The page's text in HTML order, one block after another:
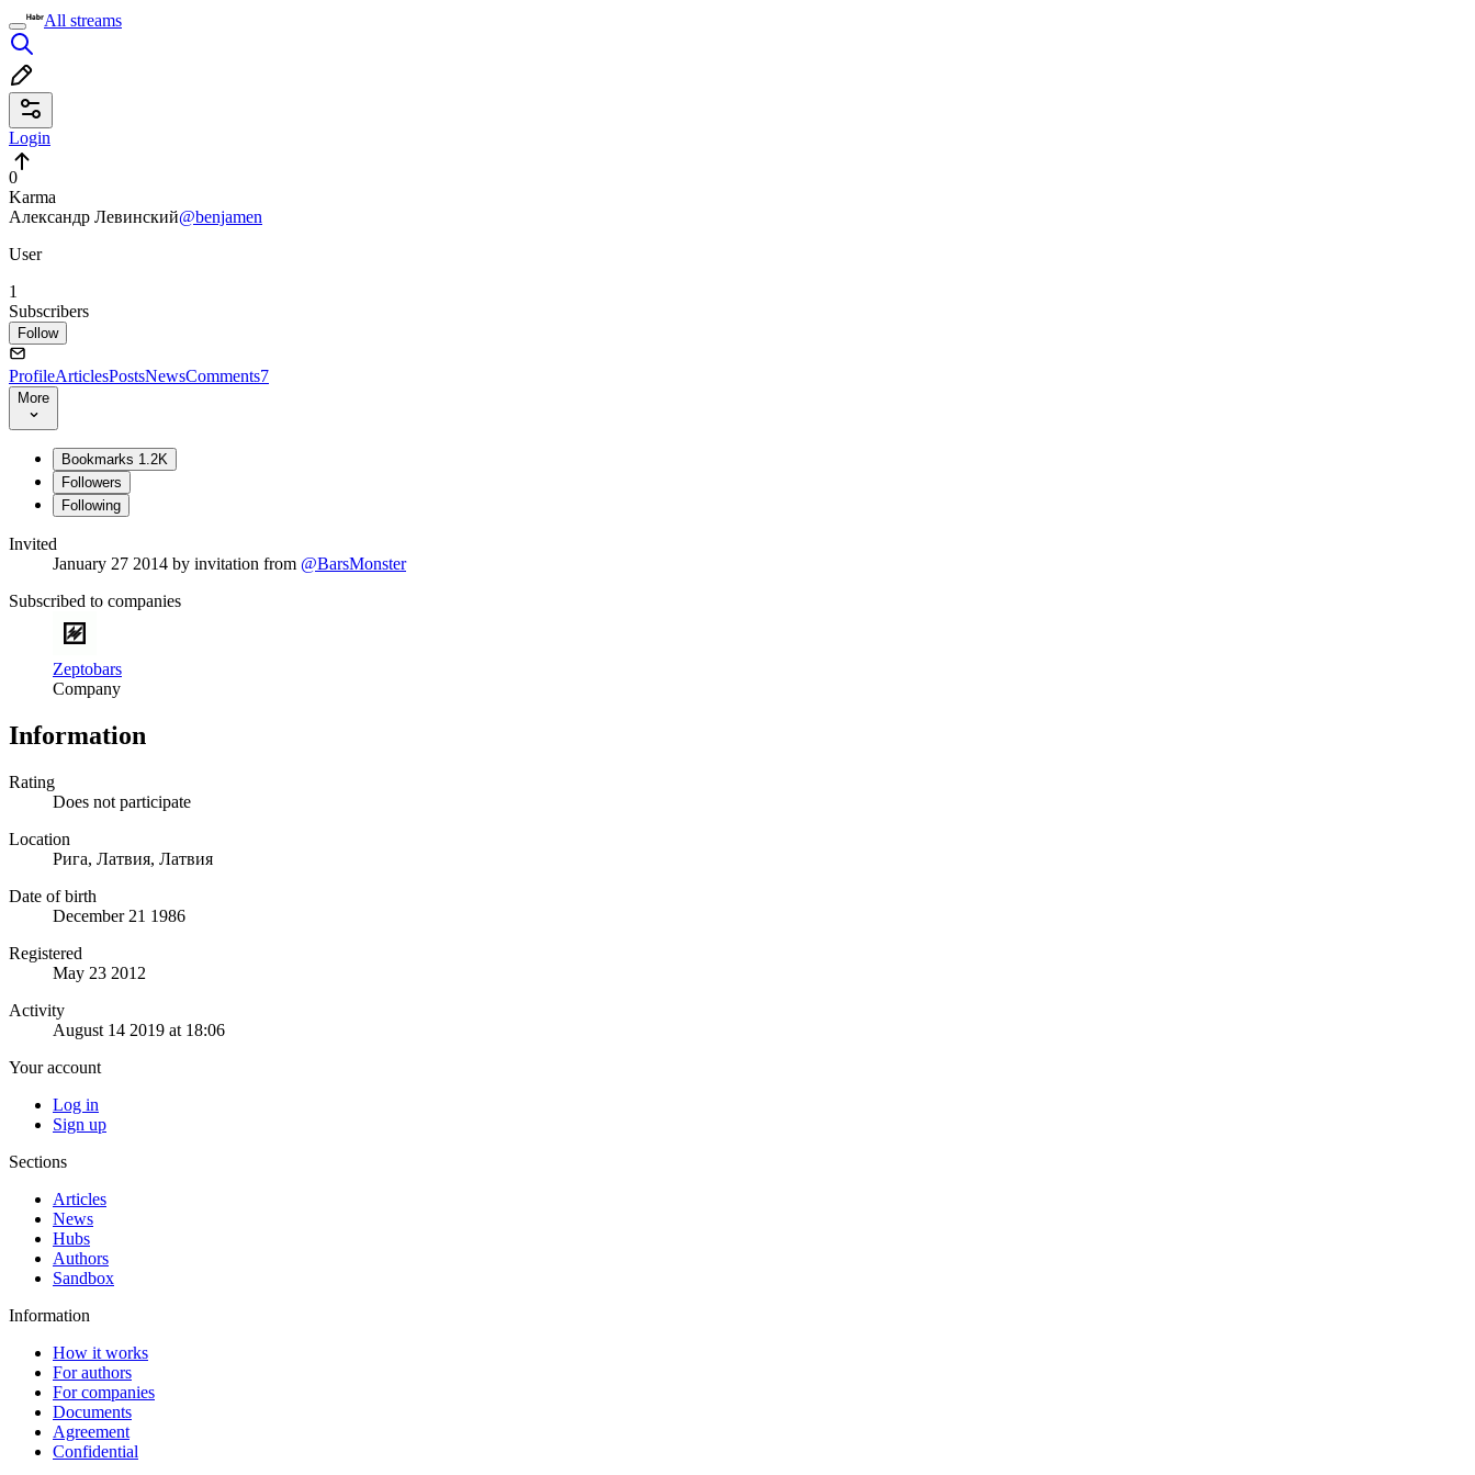
All streams
Login
0
Karma
Александр Левинский@benjamen
User
1
Subscribers
Follow
ProfileArticlesPostsNewsComments7
More
Bookmarks 1.2K
Followers
Following
Invited
January 27 2014 by invitation from @BarsMonster
Subscribed to companies
Zeptobars
Company
Information
Rating
Does not participate
Location
Рига, Латвия, Латвия
Date of birth
December 21 1986
Registered
May 23 2012
Activity
August 14 2019 at 18:06
Your account
Log in
Sign up
Sections
Articles
News
Hubs
Authors
Sandbox
Information
How it works
For authors
For companies
Documents
Agreement
Confidential